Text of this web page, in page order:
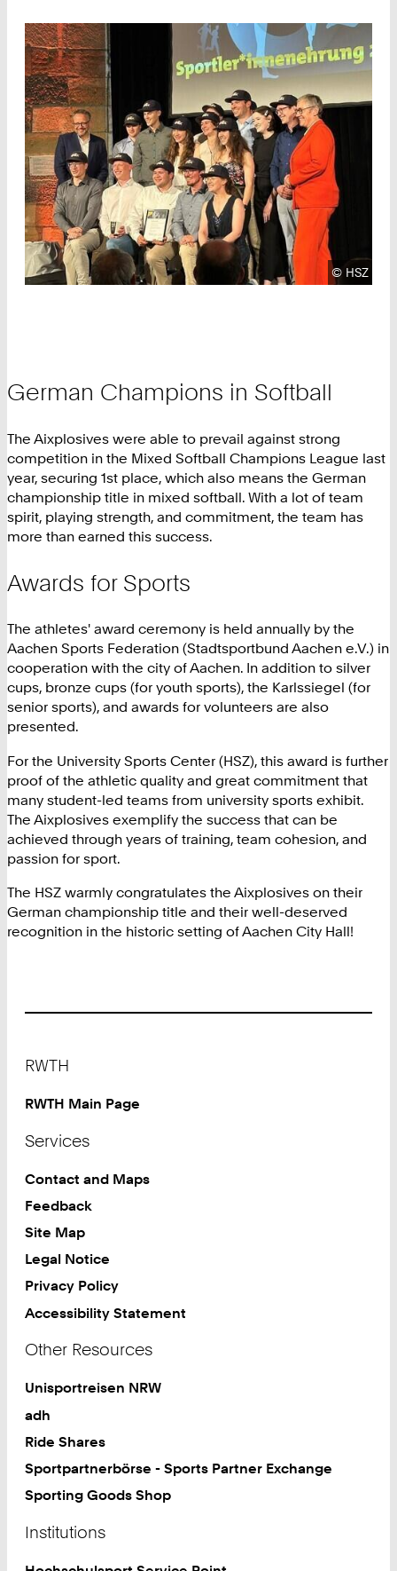
© HSZ
German Champions in Softball
The Aixplosives were able to prevail against strong
competition in the Mixed Softball Champions League last
year, securing 1st place, which also means the German
championship title in mixed softball. With a lot of team
spirit, playing strength, and commitment, the team has
more than earned this success.
Awards for Sports
The athletes' award ceremony is held annually by the
Aachen Sports Federation (Stadtsportbund Aachen e.V.) in
cooperation with the city of Aachen. In addition to silver
cups, bronze cups (for youth sports), the Karlssiegel (for
senior sports), and awards for volunteers are also
presented.
For the University Sports Center (HSZ), this award is further
proof of the athletic quality and great commitment that
many student-led teams from university sports exhibit.
The Aixplosives exemplify the success that can be
achieved through years of training, team cohesion, and
passion for sport.
The HSZ warmly congratulates the Aixplosives on their
German championship title and their well-deserved
recognition in the historic setting of Aachen City Hall!
RWTH
RWTH Main Page
Services
Contact and Maps
Feedback
Site Map
Legal Notice
Privacy Policy
Accessibility Statement
Other Resources
Unisportreisen NRW
adh
Ride Shares
Sportpartnerbörse - Sports Partner Exchange
Sporting Goods Shop
Institutions